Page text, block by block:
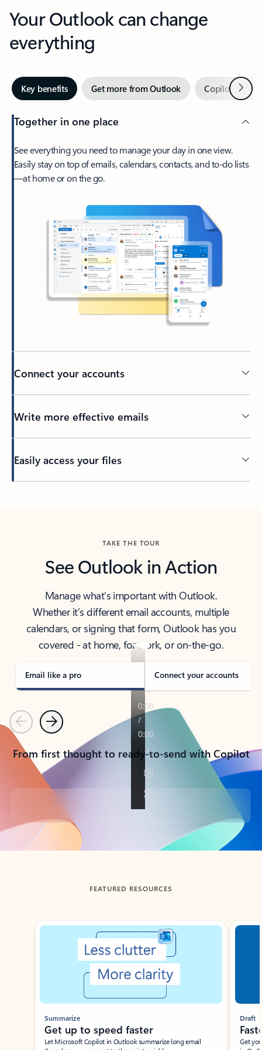
Your Outlook can change
everything
Key benefits Get more from Outlook Copilot inNext
Together in one place
See everything you need to manage your day in one view.
Easily stay on top of emails, calendars, contacts, and to-do lists
—at home or on the go.
Connect your accounts
Write more effective emails
Easily access your files
TAKE THE TOUR
See Outlook in Action
Manage what’s important with Outlook.
Whether it’s different email accounts, multiple
calendars, or signing that form, Outlook has you
covered - at home, for work, or on-the-go.
Email like a pro Connect your accounts
PreviousNext
From first thought to ready-to-send with Copilot
Back to tabs
FEATURED RESOURCES
Showing slide 1 of 3
Summarize
Get up to speed faster ​
Let Microsoft Copilot in Outlook summarize long email
Draft
Get